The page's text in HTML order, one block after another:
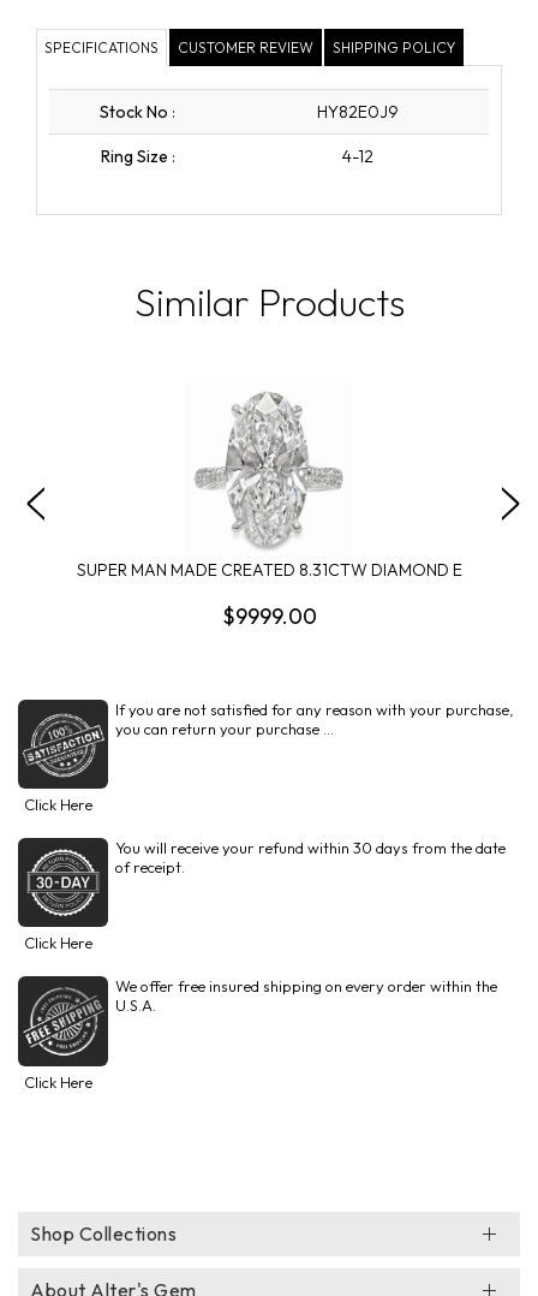
SPECIFICATIONS CUSTOMER REVIEW SHIPPING POLICY
Stock No : HY82E0J9
Ring Size : 4-12
Similar Products
SUPER MAN MADE CREATED 8.31CTW DIAMOND E
$9999.00
If you are not satisfied for any reason with your purchase,
you can return your purchase ...
Click Here
You will receive your refund within 30 days from the date
of receipt.
Click Here
We offer free insured shipping on every order within the
U.S.A.
Click Here
Shop Collections
About Alter's Gem